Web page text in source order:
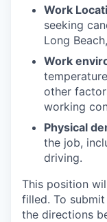
Work
seeking
Long
Work
other
working
Physical
the job,
driving.
This position
filled. To submit
the directions